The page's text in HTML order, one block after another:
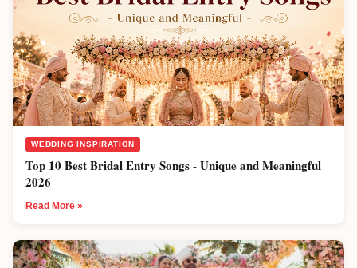
WEDDING INSPIRATION
Top 10 Best Bridal Entry Songs - Unique and Meaningful
2026
Read More »